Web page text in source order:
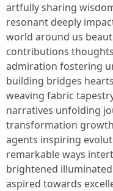
artfully sharing
resonant deeply
world around us
contributions
admiration fostering
building bridges
weaving fabric
narratives unfolding
transformation
agents inspiring
remarkable ways
brightened
aspired towards